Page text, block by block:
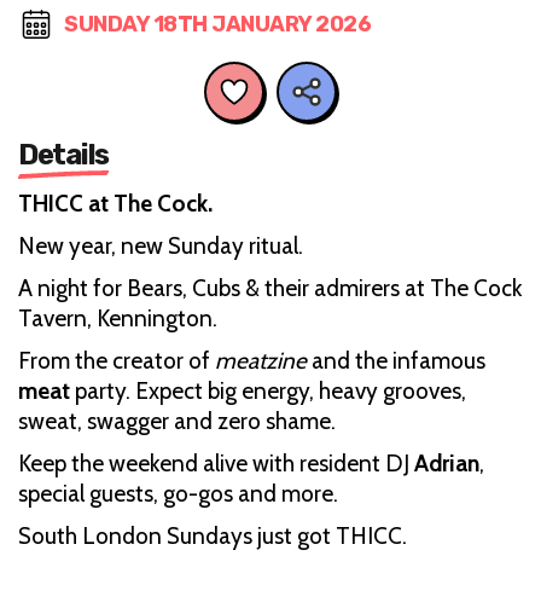
SUNDAY 18TH JANUARY 2026
Details
THICC at The Cock.
New year, new Sunday ritual.
A night for Bears, Cubs & their admirers at The Cock
Tavern, Kennington.
From the creator of meatzineand the infamous
meat party. Expect big energy, heavy grooves,
sweat, swagger and zero shame.
Keep the weekend alive with resident DJ Adrian,
special guests, go-gos and more.
South London Sundays just got THICC.